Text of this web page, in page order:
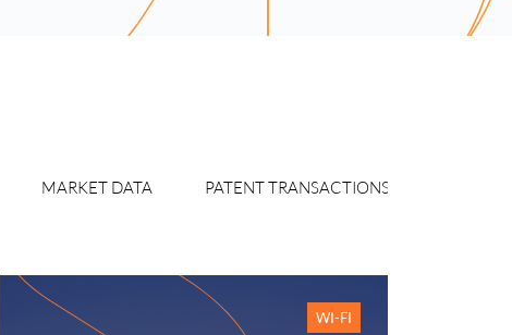
MARKET DATA PATENT TRANSACTIONS WATCH
WI-FI